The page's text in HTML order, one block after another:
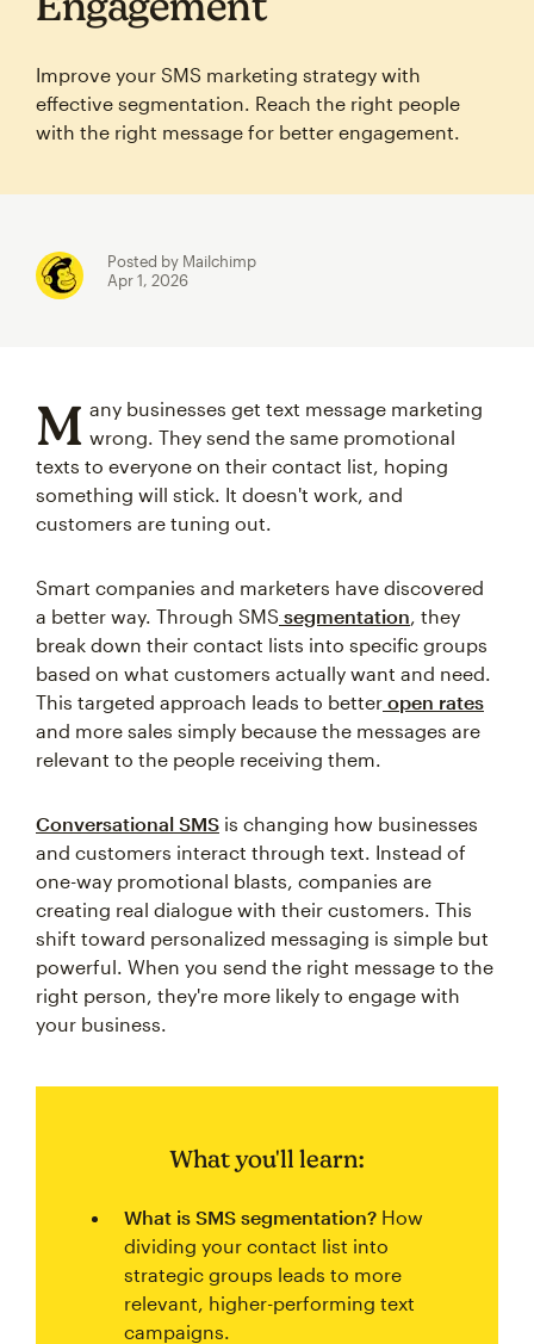
Improve your SMS marketing strategy with
effective segmentation. Reach the right people
with the right message for better engagement.
Posted by Mailchimp
Apr 1, 2026
M any businesses get text message marketing
wrong. They send the same promotional
texts to everyone on their contact list, hoping
something will stick. It doesn't work, and
customers are tuning out.
Smart companies and marketers have discovered
a better way. Through SMS segmentation, they
break down their contact lists into specific groups
based on what customers actually want and need.
This targeted approach leads to better open rates
and more sales simply because the messages are
relevant to the people receiving them.
Conversational SMS is changing how businesses
and customers interact through text. Instead of
one-way promotional blasts, companies are
creating real dialogue with their customers. This
shift toward personalized messaging is simple but
powerful. When you send the right message to the
right person, they're more likely to engage with
your business.
What you'll learn:
What is SMS segmentation? How
dividing your contact list into
strategic groups leads to more
relevant, higher-performing text
campaigns.